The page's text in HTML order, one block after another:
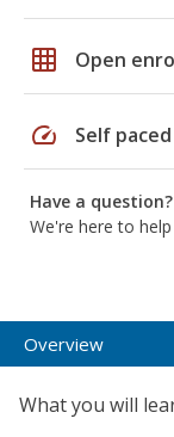
grid_on Open
speed Self paced
Have a question?
We're here to help
Overview
What you will